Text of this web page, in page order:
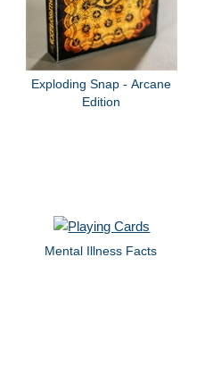
Exploding Snap - Arcane
Edition
Mental Illness Facts